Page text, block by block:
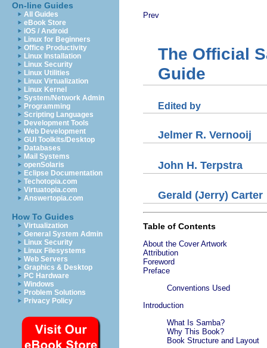
On-line Guides
All Guides
eBook Store
iOS / Android
Linux for Beginners
Office Productivity
Linux Installation
Linux Security
Linux Utilities
Linux Virtualization
Linux Kernel
System/Network Admin
Programming
Scripting Languages
Development Tools
Web Development
GUI Toolkits/Desktop
Databases
Mail Systems
openSolaris
Eclipse Documentation
Techotopia.com
Virtuatopia.com
Answertopia.com
How To Guides
Virtualization
General System Admin
Linux Security
Linux Filesystems
Web Servers
Graphics & Desktop
PC Hardware
Windows
Problem Solutions
Privacy Policy
Prev
The Official
Guide
Edited by
Jelmer R. Vernooij
John H. Terpstra
Gerald (Jerry) Carter
Table of Contents
About the Cover Artwork
Attribution
Foreword
Preface
Conventions Used
Introduction
What Is Samba?
Why This Book?
Book Structure and Layout